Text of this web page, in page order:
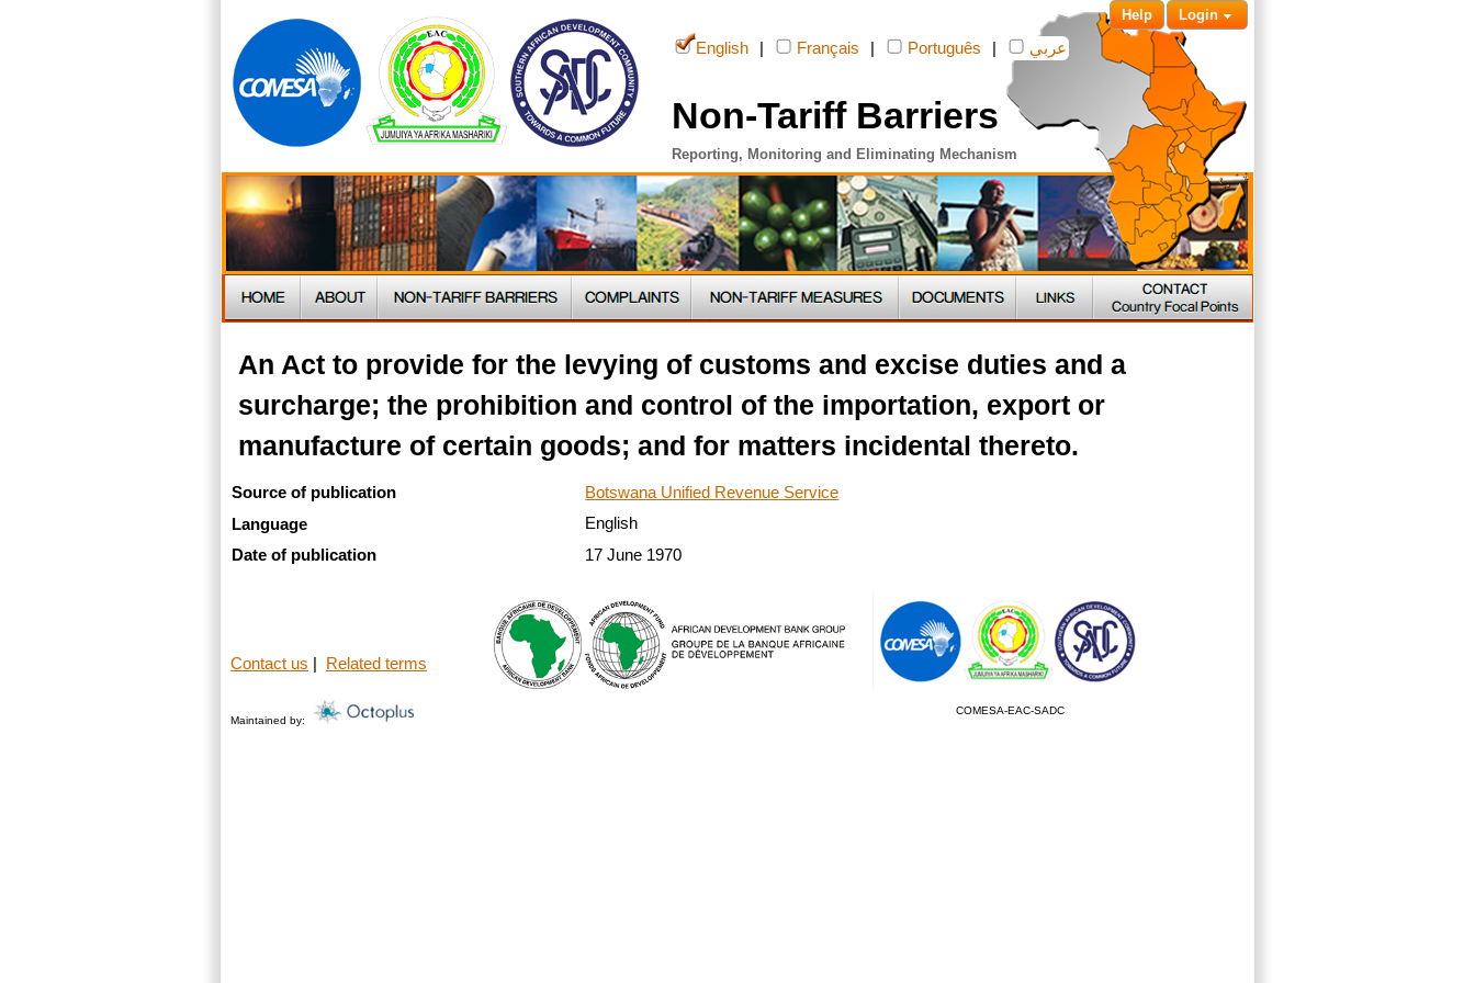
Login
Help
English Français Português عربي
Non-Tariff Barriers
Reporting, Monitoring and Eliminating Mechanism
An Act to provide for the levying of customs and excise duties and a
surcharge; the prohibition and control of the importation, export or
manufacture of certain goods; and for matters incidental thereto.
Source of publication
Botswana Unified Revenue Service
Language
English
Date of publication
17 June 1970
Contact us Related terms
Maintained by:
COMESA-EAC-SADC